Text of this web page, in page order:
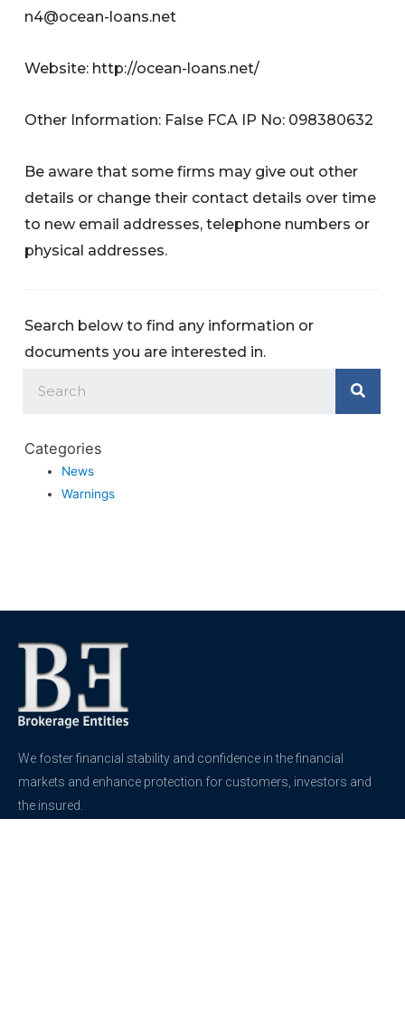
n4@ocean-loans.net
Website: http://ocean-loans.net/
Other Information: False FCA IP No: 098380632
Be aware that some firms may give out other
details or change their contact details over time
to new email addresses, telephone numbers or
physical addresses.
Search below to find any information or
documents you are interested in.
Categories
News
Warnings
We foster financial stability and confidence in the financial
markets and enhance protection for customers, investors and
the insured.